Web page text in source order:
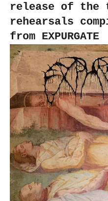
release of the
rehearsals
from EXPURGATE